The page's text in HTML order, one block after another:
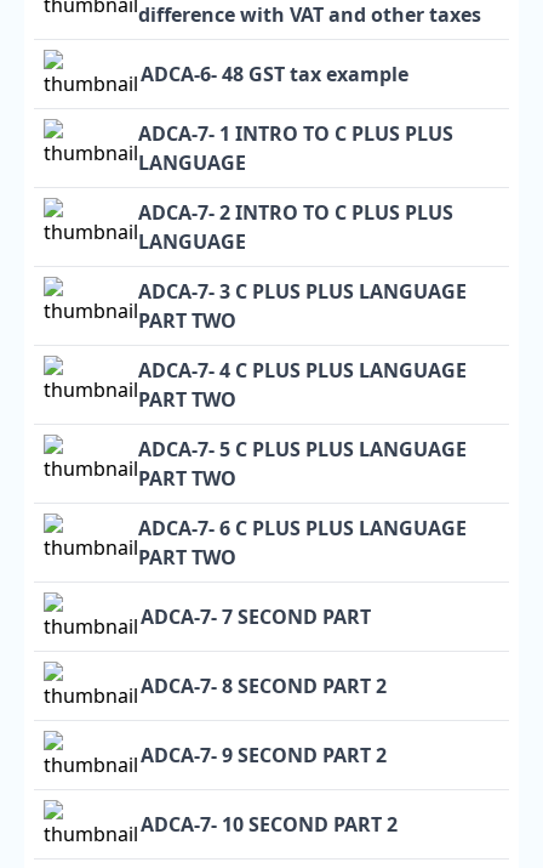
difference with VAT and other taxes
ADCA-6- 48 GST tax example
ADCA-7- 1 INTRO TO C PLUS PLUS
LANGUAGE
ADCA-7- 2 INTRO TO C PLUS PLUS
LANGUAGE
ADCA-7- 3 C PLUS PLUS LANGUAGE
PART TWO
ADCA-7- 4 C PLUS PLUS LANGUAGE
PART TWO
ADCA-7- 5 C PLUS PLUS LANGUAGE
PART TWO
ADCA-7- 6 C PLUS PLUS LANGUAGE
PART TWO
ADCA-7- 7 SECOND PART
ADCA-7- 8 SECOND PART 2
ADCA-7- 9 SECOND PART 2
ADCA-7- 10 SECOND PART 2